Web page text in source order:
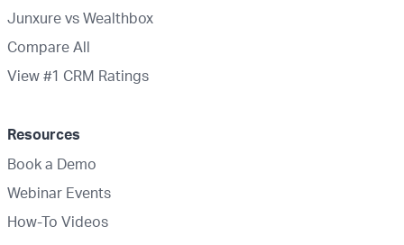
Junxure vs Wealthbox
Compare All
View #1 CRM Ratings
Resources
Book a Demo
Webinar Events
How-To Videos